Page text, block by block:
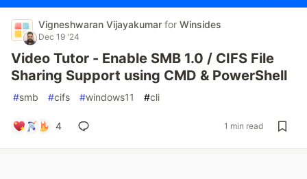
Vigneshwaran Vijayakumar for Winsides
Dec 19 '24
Video Tutor - Enable SMB 1.0 / CIFS File
Sharing Support using CMD & PowerShell
#smb #cifs #windows11 #cli
4 1 min read